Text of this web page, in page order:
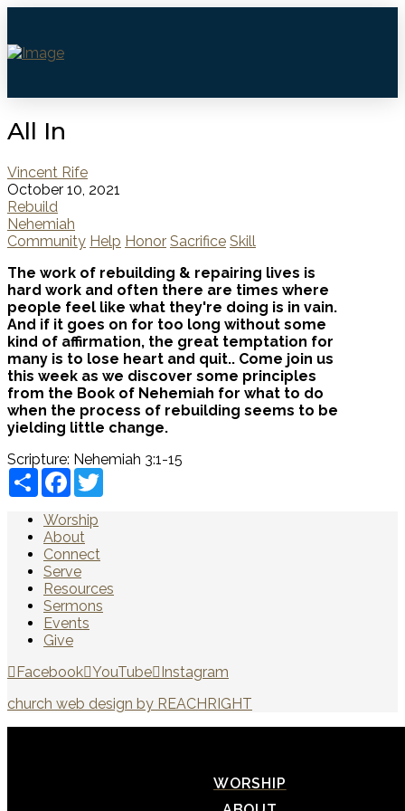
All In
Vincent Rife
October 10, 2021
Rebuild
Nehemiah
Community Help Honor Sacrifice Skill
The work of rebuilding & repairing lives is
hard work and often there are times where
people feel like what they're doing is in vain.
And if it goes on for too long without some
kind of affirmation, the great temptation for
many is to lose heart and quit.. Come join us
this week as we discover some principles
from the Book of Nehemiah for what to do
when the process of rebuilding seems to be
yielding little change.
Scripture: Nehemiah 3:1-15
ShareFacebook
Worship
About
Connect
Serve
Resources
Sermons
Events
Give
Facebook YouTube Instagram
church web design by REACHRIGHT
WORSHIP